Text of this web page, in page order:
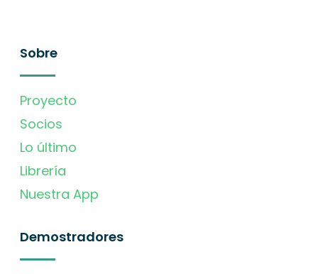
Sobre
Proyecto
Socios
Lo último
Librería
Nuestra App
Demostradores